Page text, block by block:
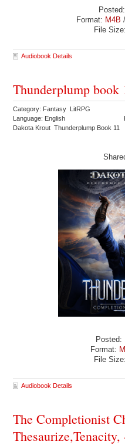
Format: M4B
File Size:
Audiobook Details
Thunderplump
Category: Fantasy LitRPG
Language: English
Dakota Krout Thunderplump Book 11
Posted:
Format:
File Size:
Audiobook Details
The Completionist